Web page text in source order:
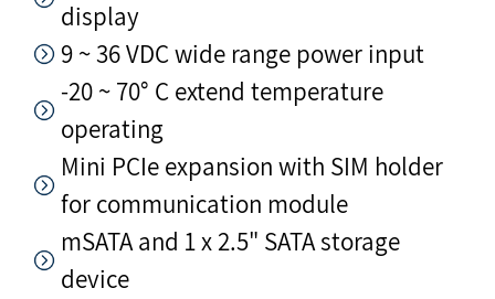
display
9 ~ 36 VDC wide range power input
-20 ~ 70° C extend temperature
operating
Mini PCIe expansion with SIM holder
for communication module
mSATA and 1 x 2.5" SATA storage
device